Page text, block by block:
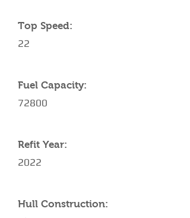
Top Speed:
22
Fuel Capacity:
72800
Refit Year:
2022
Hull Construction: